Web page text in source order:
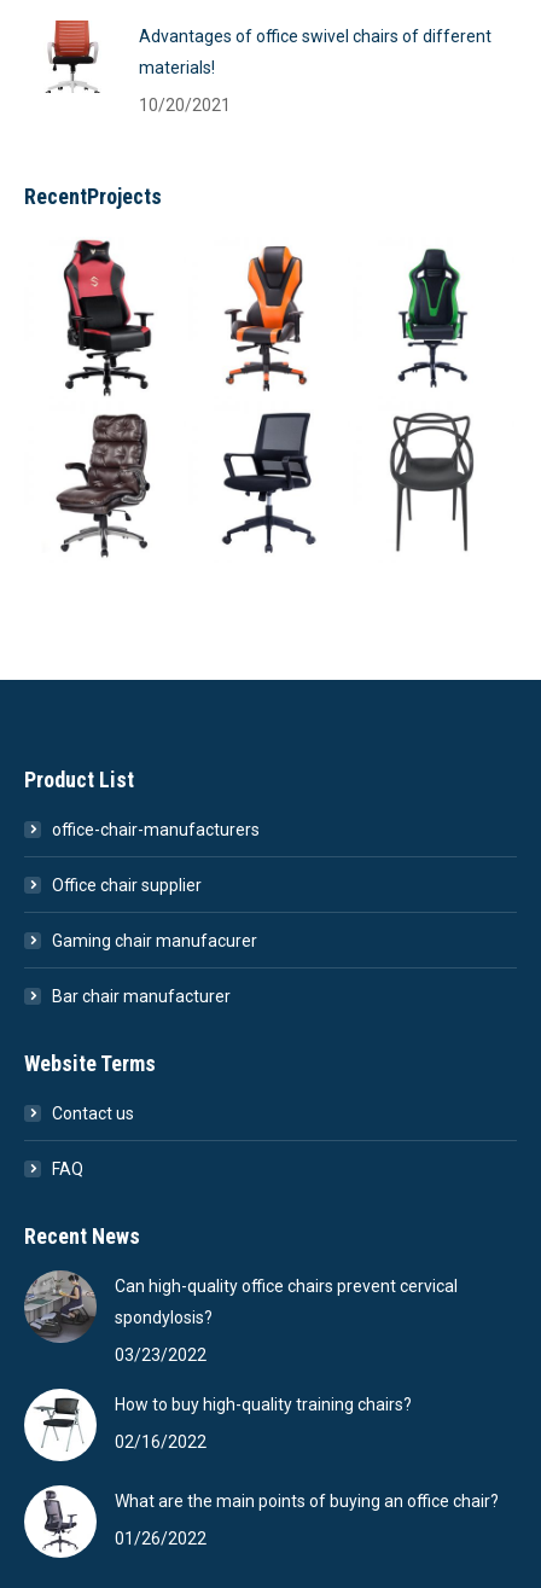
Advantages of office swivel chairs of different
materials!
10/20/2021
RecentProjects
Product List
office-chair-manufacturers
Office chair supplier
Gaming chair manufacurer
Bar chair manufacturer
Website Terms
Contact us
FAQ
Recent News
Can high-quality office chairs prevent cervical
spondylosis?
03/23/2022
How to buy high-quality training chairs?
02/16/2022
What are the main points of buying an office chair?
01/26/2022